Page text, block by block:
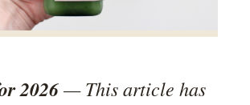
2026— This article has